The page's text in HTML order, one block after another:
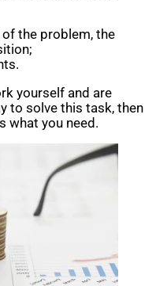
of the problem, the
yourself and are
to solve this task, then
what you need.